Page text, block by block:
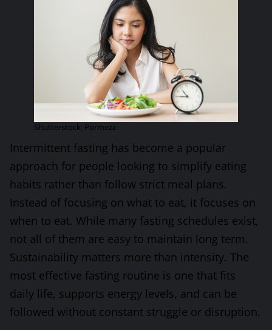
Shutterstock: Pormezz
Intermittent fasting has become a popular
approach for people looking to simplify eating
habits rather than follow strict meal plans.
Instead of focusing on what to eat, it focuses on
when to eat. While many fasting schedules exist,
not all of them are easy to maintain long term.
Sustainability matters more than intensity. The
most effective fasting routine is one that fits
daily life, supports energy levels, and can be
followed without constant struggle or disruption.